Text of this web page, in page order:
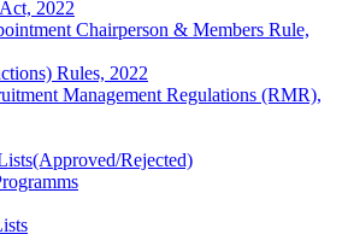
2022
Chairperson & Members Rule,
Rules, 2022
Management Regulations (RMR),
Rejected)